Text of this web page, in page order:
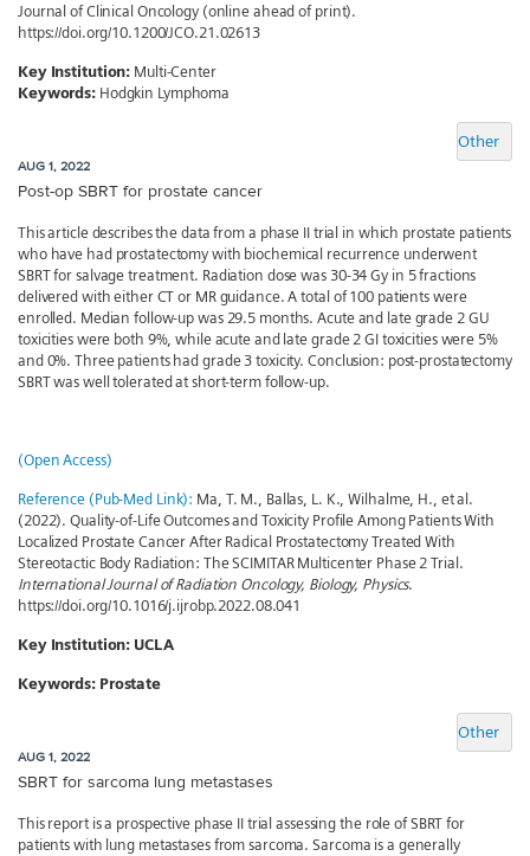
Journal of Clinical Oncology (online ahead of print).
https://doi.org/10.1200/JCO.21.02613
Key Institution: Multi-Center
Keywords: Hodgkin Lymphoma
Other
AUG 1, 2022
Post-op SBRT for prostate cancer
This article describes the data from a phase II trial in which prostate patients
who have had prostatectomy with biochemical recurrence underwent
SBRT for salvage treatment. Radiation dose was 30-34 Gy in 5 fractions
delivered with either CT or MR guidance. A total of 100 patients were
enrolled. Median follow-up was 29.5 months. Acute and late grade 2 GU
toxicities were both 9%, while acute and late grade 2 GI toxicities were 5%
and 0%. Three patients had grade 3 toxicity. Conclusion: post-prostatectomy
SBRT was well tolerated at short-term follow-up.
(Open Access)
Reference (Pub-Med Link): Ma, T. M., Ballas, L. K., Wilhalme, H., et al.
(2022). Quality-of-Life Outcomes and Toxicity Profile Among Patients With
Localized Prostate Cancer After Radical Prostatectomy Treated With
Stereotactic Body Radiation: The SCIMITAR Multicenter Phase 2 Trial.
International Journal of Radiation Oncology, Biology, Physics.
https://doi.org/10.1016/j.ijrobp.2022.08.041
Key Institution: UCLA
Keywords: Prostate
Other
AUG 1, 2022
SBRT for sarcoma lung metastases
This report is a prospective phase II trial assessing the role of SBRT for
patients with lung metastases from sarcoma. Sarcoma is a generally